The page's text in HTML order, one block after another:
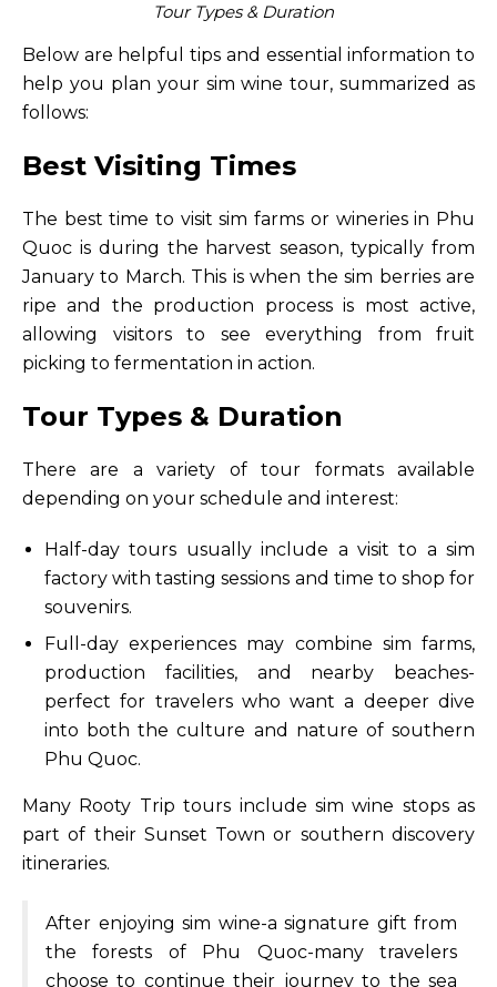
Tour Types & Duration
Below are helpful tips and essential information to
help you plan your sim wine tour, summarized as
follows:
Best Visiting Times
The best time to visit sim farms or wineries in Phu
Quoc is during the harvest season, typically from
January to March. This is when the sim berries are
ripe and the production process is most active,
allowing visitors to see everything from fruit
picking to fermentation in action.
Tour Types & Duration
There are a variety of tour formats available
depending on your schedule and interest:
Half-day tours usually include a visit to a sim
factory with tasting sessions and time to shop for
souvenirs.
Full-day experiences may combine sim farms,
production facilities, and nearby beaches-
perfect for travelers who want a deeper dive
into both the culture and nature of southern
Phu Quoc.
Many Rooty Trip tours include sim wine stops as
part of their Sunset Town or southern discovery
itineraries.
After enjoying sim wine-a signature gift from
the forests of Phu Quoc-many travelers
choose to continue their journey to the sea